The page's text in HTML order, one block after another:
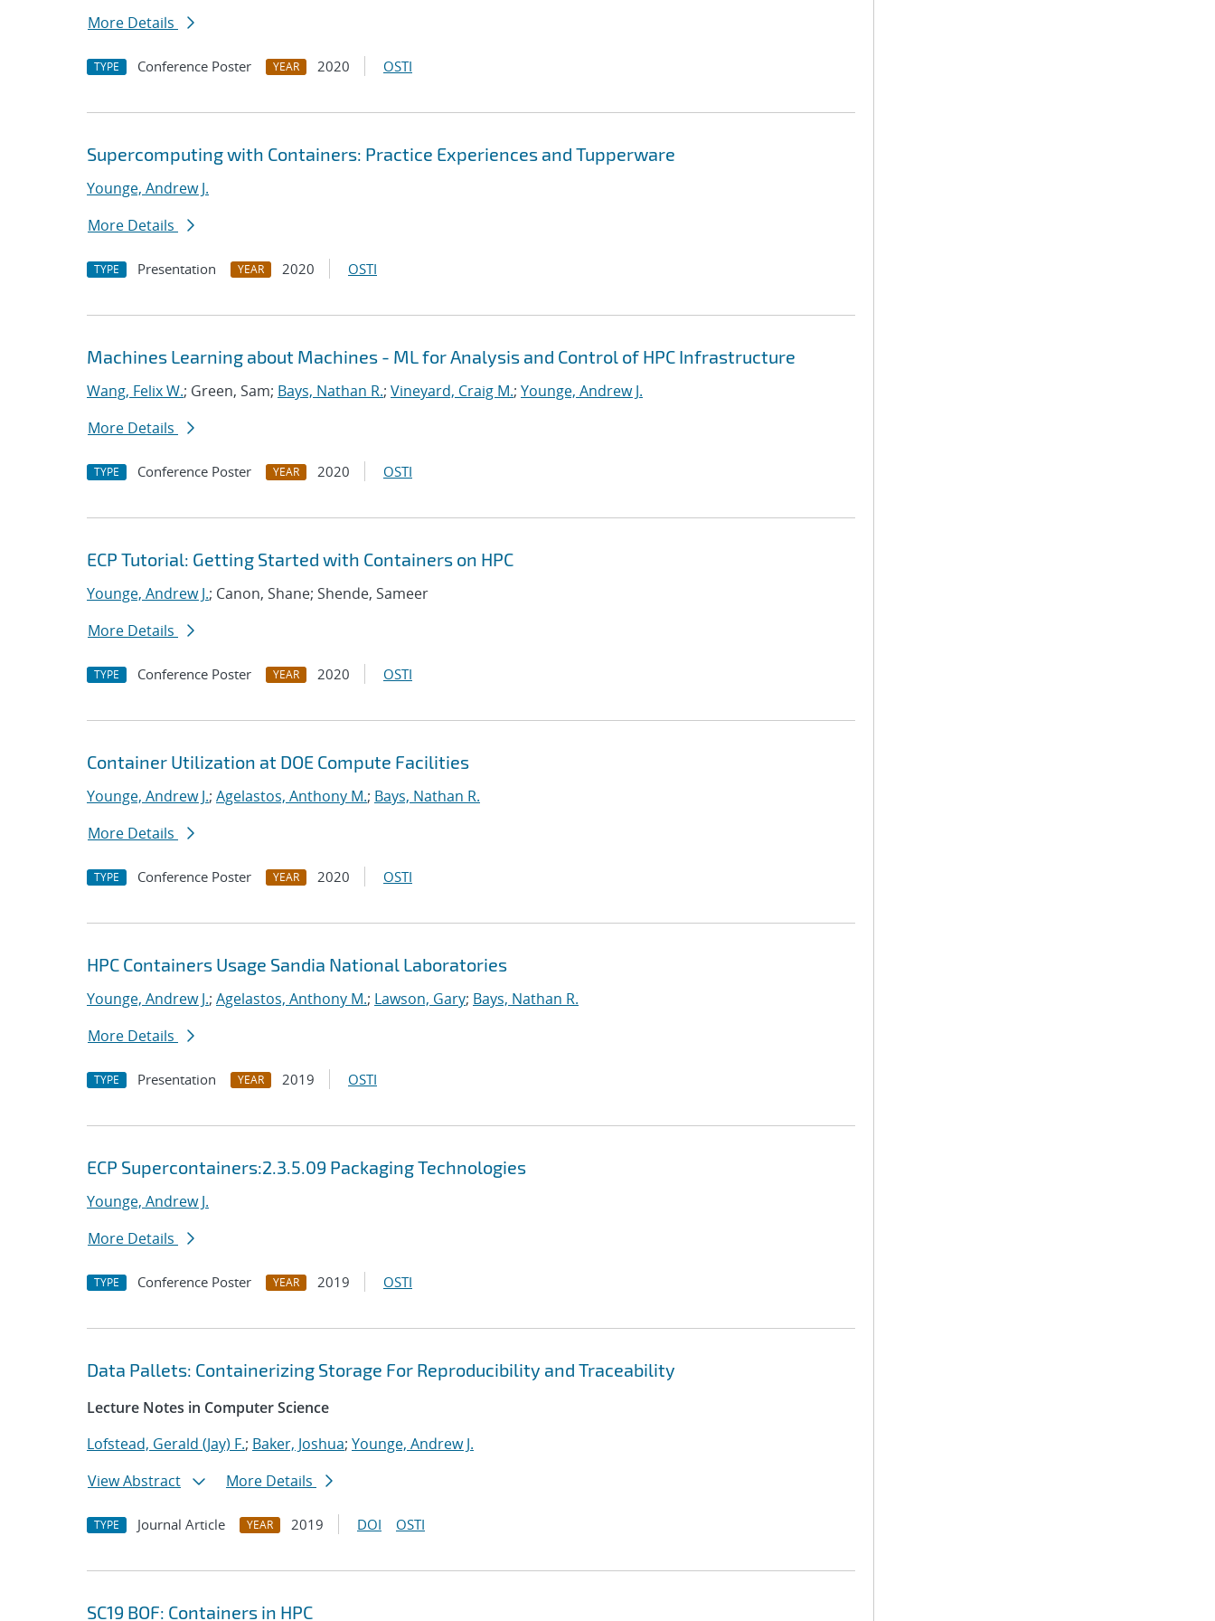
More Details
TYPE Conference Poster YEAR 2020 OSTI
Supercomputing with Containers: Practice Experiences and Tupperware
Younge, Andrew J.
More Details
TYPE Presentation YEAR 2020 OSTI
Machines Learning about Machines - ML for Analysis and Control of HPC Infrastructure
Wang, Felix W.; Green, Sam; Bays, Nathan R.; Vineyard, Craig M.; Younge, Andrew J.
More Details
TYPE Conference Poster YEAR 2020 OSTI
ECP Tutorial: Getting Started with Containers on HPC
Younge, Andrew J.; Canon, Shane; Shende, Sameer
More Details
TYPE Conference Poster YEAR 2020 OSTI
Container Utilization at DOE Compute Facilities
Younge, Andrew J.; Agelastos, Anthony M.; Bays, Nathan R.
More Details
TYPE Conference Poster YEAR 2020 OSTI
HPC Containers Usage Sandia National Laboratories
Younge, Andrew J.; Agelastos, Anthony M.; Lawson, Gary; Bays, Nathan R.
More Details
TYPE Presentation YEAR 2019 OSTI
ECP Supercontainers:2.3.5.09 Packaging Technologies
Younge, Andrew J.
More Details
TYPE Conference Poster YEAR 2019 OSTI
Data Pallets: Containerizing Storage For Reproducibility and Traceability
Lecture Notes in Computer Science
Lofstead, Gerald (Jay) F.; Baker, Joshua; Younge, Andrew J.
View Abstract
More Details
TYPE Journal Article YEAR 2019 DOI OSTI
SC19 BOF: Containers in HPC